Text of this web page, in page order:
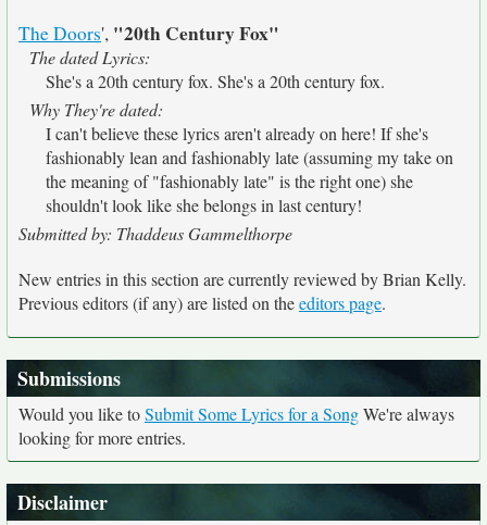
The Doors', "20th Century Fox"
The dated Lyrics:
She's a 20th century fox. She's a 20th century fox.
Why They're dated:
I can't believe these lyrics aren't already on here! If she's
fashionably lean and fashionably late (assuming my take on
the meaning of "fashionably late" is the right one) she
shouldn't look like she belongs in last century!
Submitted by: Thaddeus Gammelthorpe
New entries in this section are currently reviewed by Brian Kelly.
Previous editors (if any) are listed on theeditors page.
Submissions
Would you like toSubmit Some Lyrics for a SongWe're always
looking for more entries.
Disclaimer